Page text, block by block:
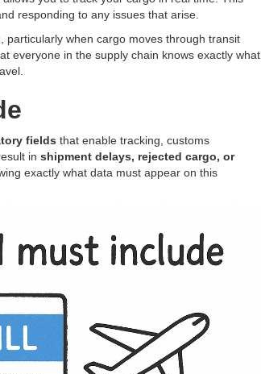
responding to any issues that arise.
, particularly when cargo moves through transit
everyone in the supply chain knows exactly what
fields that enable tracking, customs
in shipment delays, rejected cargo, or
exactly what data must appear on this